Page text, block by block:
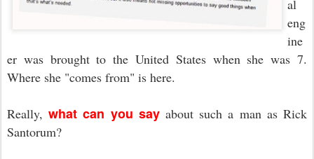
al
eng
ine
er was brought to the United States when she was 7.
Where she "comes from" is here.
Really,what can you sayabout such a man as Rick
Santorum?